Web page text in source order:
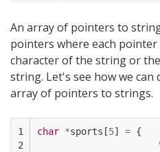
An array of pointers to
pointers where each
character of the string or
string. Let's see how we can
array of pointers to strings.
1
2
char *sports [5] = {